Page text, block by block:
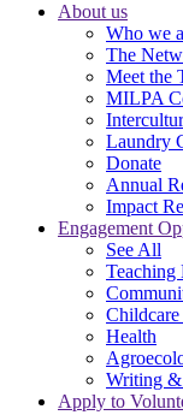
About us
Who we
The
Meet the
MILPA
Laundry
Donate
Annual
Impact
Engagement
See All
Teaching
Health
Writing &
Apply to